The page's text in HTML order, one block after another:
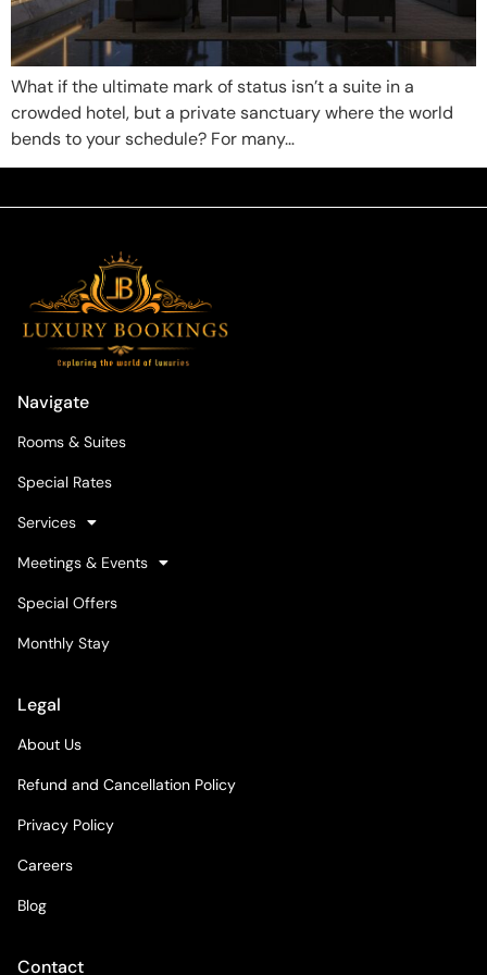
What if the ultimate mark of status isn’t a suite in a
crowded hotel, but a private sanctuary where the world
bends to your schedule? For many…
Navigate
Rooms & Suites
Special Rates
Services
Meetings & Events
Special Offers
Monthly Stay
Legal
About Us
Refund and Cancellation Policy
Privacy Policy
Careers
Blog
Contact